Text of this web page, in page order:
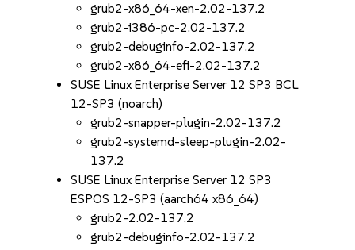
grub2-x86_64-xen-2.02-137.2
grub2-i386-pc-2.02-137.2
grub2-debuginfo-2.02-137.2
grub2-x86_64-efi-2.02-137.2
SUSE Linux Enterprise Server 12 SP3 BCL
12-SP3 (noarch)
grub2-snapper-plugin-2.02-137.2
grub2-systemd-sleep-plugin-2.02-
137.2
SUSE Linux Enterprise Server 12 SP3
ESPOS 12-SP3 (aarch64 x86_64)
grub2-2.02-137.2
grub2-debuginfo-2.02-137.2